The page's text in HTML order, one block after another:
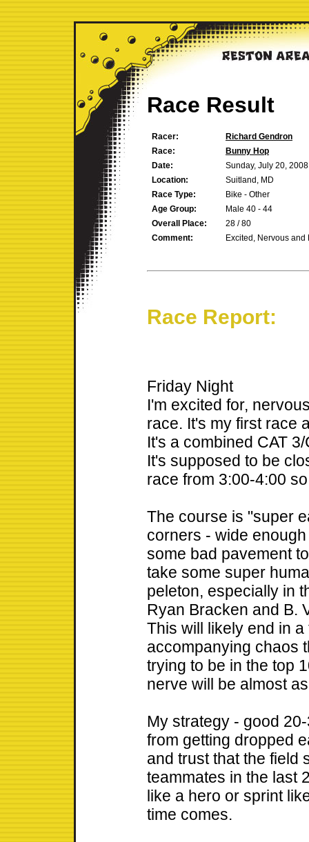
Race Result
Racer:
Richard Gendron
Race:
Bunny Hop
Date:
Sunday, July 20, 2008
Location:
Suitland, MD
Race Type:
Bike - Other
Age Group:
Male 40 - 44
Overall Place:
28 / 80
Comment:
Excited, Nervous and
Race Report:
Friday Night
I'm excited for,
race. It's my first race
It's a combined CAT
It's supposed to be
race from 3:00-4:00
The course is "super
corners - wide
some bad pavement
take some super
peleton, especially in
Ryan Bracken and B.
This will likely end in
accompanying chaos
trying to be in the top
nerve will be almost
My strategy - good
from getting dropped
and trust that the field
teammates in the last
like a hero or sprint
time comes.